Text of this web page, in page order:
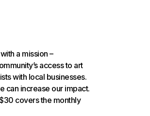
a mission –
access to art
with local businesses.
can increase our impact.
covers the monthly